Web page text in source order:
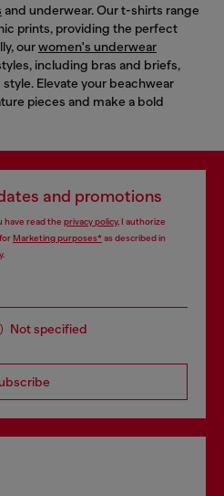
and underwear. Our t-shirts range
prints, providing the perfect
ourwomen's underwear
including bras and briefs,
Elevate your beachwear
pieces and make a bold
and promotions
have read the privacy policy, I authorize
Marketing purposes*as described in
.
Not specified